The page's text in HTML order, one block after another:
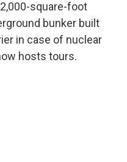
square-foot
bunker built
in case of nuclear
hosts tours.